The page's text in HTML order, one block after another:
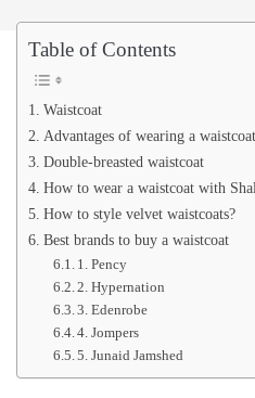
Table of Contents
Waistcoat
Advantages of wearing a waistcoat
Double-breasted waistcoat
How to wear a waistcoat with
How to style velvet waistcoats?
Best brands to buy a waistcoat
1. Pency
2. Hypernation
3. Edenrobe
4. Jompers
5. Junaid Jamshed